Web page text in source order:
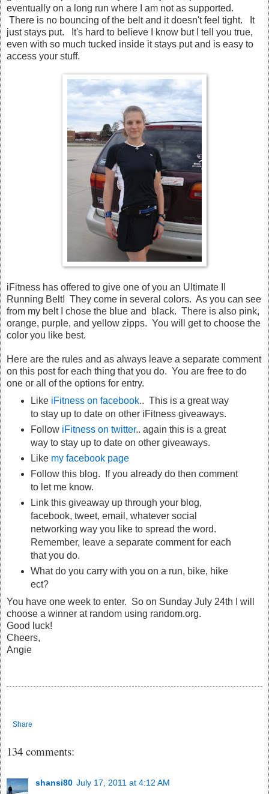
eventually on a long run where I am not as supported.
There is no bouncing of the belt and it doesn't feel tight. It
just stays put. It's hard to believe I know but I tell you true,
even with so much tucked inside it stays put and is easy to
access your stuff.
iFitness has offered to give one of you an Ultimate II
Running Belt! They come in several colors. As you can see
from my belt I chose the blue and black. There is also pink,
orange, purple, and yellow zipps. You will get to choose the
color you like best.
Here are the rules and as always leave a separate comment
on this post for each thing that you do. You are free to do
one or all of the options for entry.
Like iFitness on facebook.. This is a great way
to stay up to date on other iFitness giveaways.
FollowiFitness on twitter.. again this is a great
way to stay up to date on other giveaways.
Like my facebook page
Follow this blog. If you already do then comment
to let me know.
Link this giveaway up through your blog,
facebook, tweet, email, whatever social
networking way you like to spread the word.
Remember, leave a separate comment for each
that you do.
What do you carry with you on a run, bike, hike
ect?
You have one week to enter. So on Sunday July 24th I will
choose a winner at random using random.org.
Good luck!
Cheers,
Angie
Share
134 comments:
shansi80 July 17, 2011 at 4:12 AM